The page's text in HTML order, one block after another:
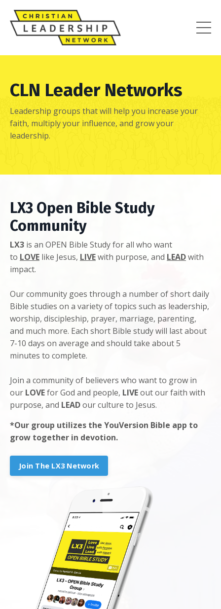
CLN Leader Networks
Leadership groups that will help you increase your
faith, multiply your influence, and grow your
leadership.
LX3 Open Bible Study
Community
LX3 is an OPEN Bible Study for all who want
to LOVE like Jesus, LIVEwith purpose, and LEADwith
impact.
Our community goes through a number of short daily
Bible studies on a variety of topics such as leadership,
worship, discipleship, prayer, marriage, parenting,
and much more. Each short Bible study will last about
7-10 days on average and should take about 5
minutes to complete.
Join a community of believers who want to grow in
our LOVEfor God and people, LIVEout our faith with
purpose, and LEADour culture to Jesus.
*Our group utilizes the YouVersion Bible app to
grow together in devotion.
Join The LX3 Network